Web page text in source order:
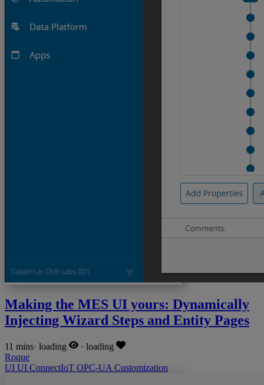
Making the MES UI yours: Dynamically
Injecting Wizard Steps and Entity Pages
11 mins· loading · loading
Roque
UI UI ConnectIoT OPC-UA Customization